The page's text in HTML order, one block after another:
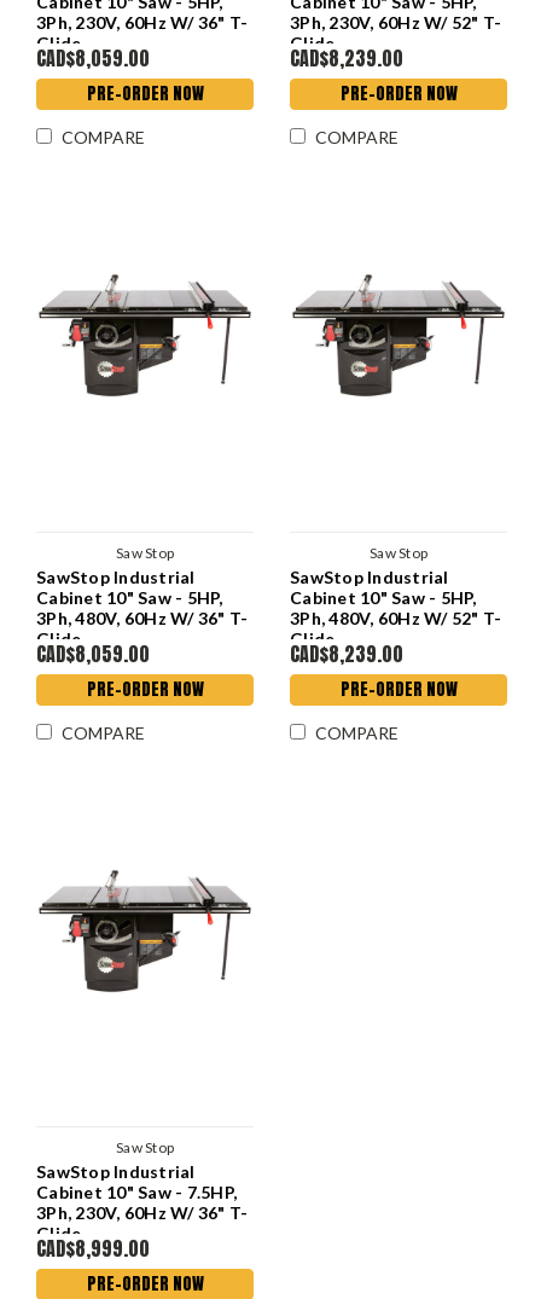
3Ph, 230V, 60Hz W/ 36" T-
Glide
CAD$8,059.00
PRE-ORDER NOW
COMPARE
3Ph, 230V, 60Hz W/ 52" T-
Glide
CAD$8,239.00
PRE-ORDER NOW
COMPARE
Saw Stop
SawStop Industrial
Cabinet 10" Saw - 5HP,
3Ph, 480V, 60Hz W/ 36" T-
Glide
CAD$8,059.00
PRE-ORDER NOW
COMPARE
Saw Stop
SawStop Industrial
Cabinet 10" Saw - 5HP,
3Ph, 480V, 60Hz W/ 52" T-
Glide
CAD$8,239.00
PRE-ORDER NOW
COMPARE
Saw Stop
SawStop Industrial
Cabinet 10" Saw - 7.5HP,
3Ph, 230V, 60Hz W/ 36" T-
Glide
CAD$8,999.00
PRE-ORDER NOW